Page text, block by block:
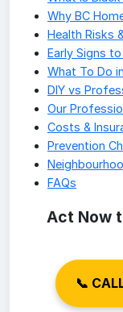
Why BC
Health Risks
Early Signs
What To Do
DIY vs
Our
Costs &
Prevention
FAQs
Act Now
📞